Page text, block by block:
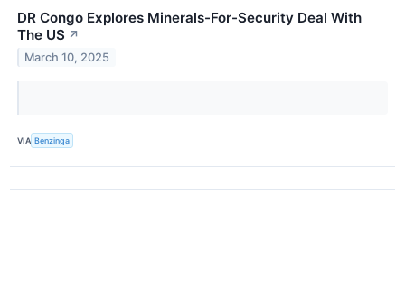
DR Congo Explores Minerals-For-Security Deal With
The US ↗
March 10, 2025
VIA Benzinga